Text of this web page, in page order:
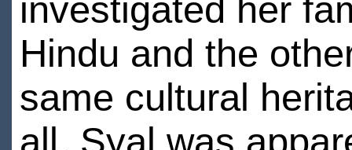
investigated her
Hindu and the
same cultural
all. Syal was